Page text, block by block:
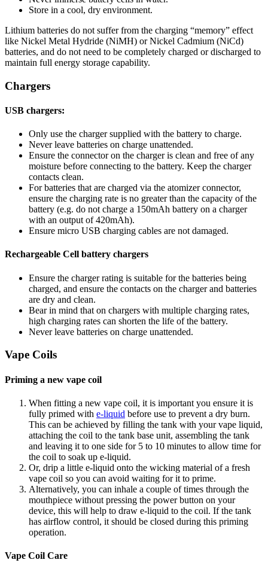
Store in a cool, dry environment.
Lithium batteries do not suffer from the charging “memory” effect
like Nickel Metal Hydride (NiMH) or Nickel Cadmium (NiCd)
batteries, and do not need to be completely charged or discharged to
maintain full energy storage capability.
Chargers
USB chargers:
Only use the charger supplied with the battery to charge.
Never leave batteries on charge unattended.
Ensure the connector on the charger is clean and free of any
moisture before connecting to the battery. Keep the charger
contacts clean.
For batteries that are charged via the atomizer connector,
ensure the charging rate is no greater than the capacity of the
battery (e.g. do not charge a 150mAh battery on a charger
with an output of 420mAh).
Ensure micro USB charging cables are not damaged.
Rechargeable Cell battery chargers
Ensure the charger rating is suitable for the batteries being
charged, and ensure the contacts on the charger and batteries
are dry and clean.
Bear in mind that on chargers with multiple charging rates,
high charging rates can shorten the life of the battery.
Never leave batteries on charge unattended.
Vape Coils
Priming a new vape coil
When fitting a new vape coil, it is important you ensure it is
fully primed with e-liquid before use to prevent a dry burn.
This can be achieved by filling the tank with your vape liquid,
attaching the coil to the tank base unit, assembling the tank
and leaving it to one side for 5 to 10 minutes to allow time for
the coil to soak up e-liquid.
Or, drip a little e-liquid onto the wicking material of a fresh
vape coil so you can avoid waiting for it to prime.
Alternatively, you can inhale a couple of times through the
mouthpiece without pressing the power button on your
device, this will help to draw e-liquid to the coil. If the tank
has airflow control, it should be closed during this priming
operation.
Vape Coil Care